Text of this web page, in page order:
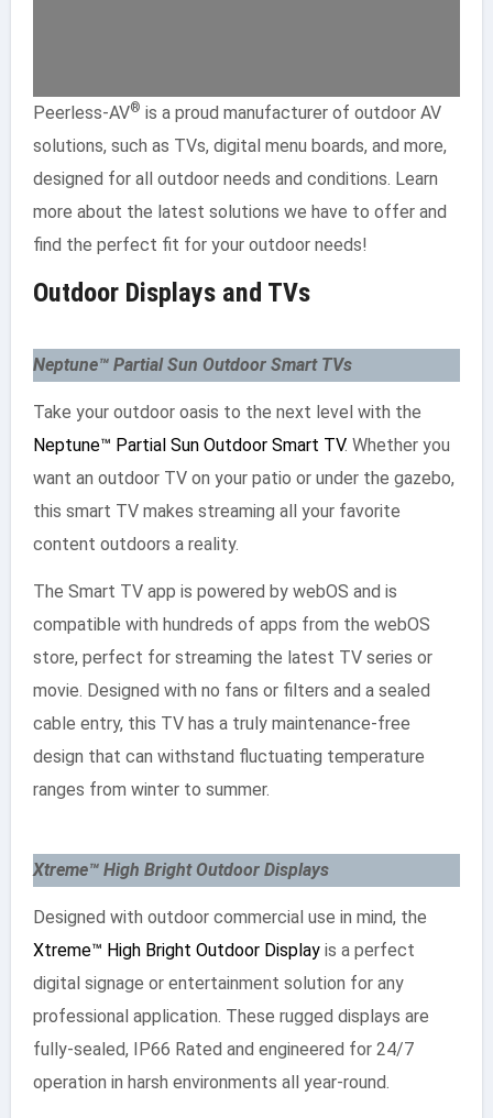
Peerless-AV® is a proud manufacturer of outdoor AV
solutions, such as TVs, digital menu boards, and more,
designed for all outdoor needs and conditions. Learn
more about the latest solutions we have to offer and
find the perfect fit for your outdoor needs!
Outdoor Displays and TVs
Neptune™ Partial Sun Outdoor Smart TVs
Take your outdoor oasis to the next level with the
Neptune™ Partial Sun Outdoor Smart TV. Whether you
want an outdoor TV on your patio or under the gazebo,
this smart TV makes streaming all your favorite
content outdoors a reality.
The Smart TV app is powered by webOS and is
compatible with hundreds of apps from the webOS
store, perfect for streaming the latest TV series or
movie. Designed with no fans or filters and a sealed
cable entry, this TV has a truly maintenance-free
design that can withstand fluctuating temperature
ranges from winter to summer.
Xtreme™ High Bright Outdoor Displays
Designed with outdoor commercial use in mind, the
Xtreme™ High Bright Outdoor Displayis a perfect
digital signage or entertainment solution for any
professional application. These rugged displays are
fully-sealed, IP66 Rated and engineered for 24/7
operation in harsh environments all year-round.